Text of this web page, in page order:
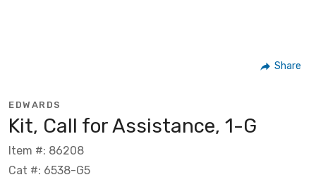
Share
EDWARDS
Kit, Call for Assistance, 1-G
Item #: 86208
Cat #: 6538-G5